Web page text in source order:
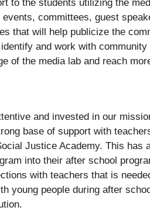
to the students utilizing the
committees, guest
that will help publicize the
and work with community
of the media lab and reach
and invested in our
base of support with
Justice Academy. This has
into their after school
with teachers that is
young people during after